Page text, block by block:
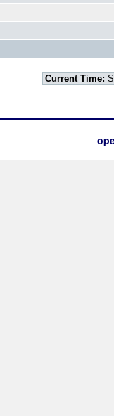
Current Time: